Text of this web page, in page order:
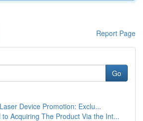
Report Page
Go
Device Promotion: Exclu...
Acquiring The Product Via the Int...